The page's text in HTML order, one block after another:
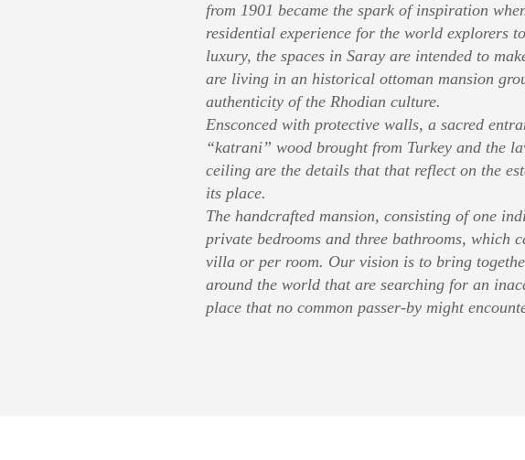
from 1901 became the spark of inspiration
residential experience for the world explorers
luxury, the spaces in Saray are intended to
are living in an historical ottoman mansion
authenticity of the Rhodian culture.
Ensconced with protective walls, a sacred
“katrani” wood brought from Turkey and the
ceiling are the details that that reflect on the
its place.
The handcrafted mansion, consisting of one
private bedrooms and three bathrooms, which
villa or per room. Our vision is to bring
around the world that are searching for an
place that no common passer-by might